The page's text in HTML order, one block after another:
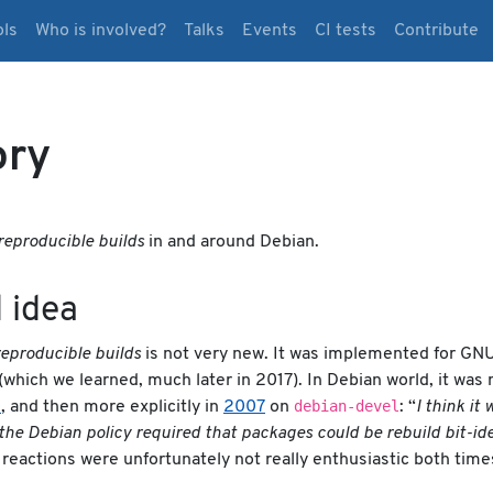
Who is involved? Talks Events CI tests Contribute
buildsin and around Debian.
idea
buildsis not very new. It was implemented for
we learned, much later in 2017). In Debian world, it was
, and then more explicitly in 2007 on debian-devel: “I think it
Debian policy required that packages could be rebuild bit-
were unfortunately not really enthusiastic both